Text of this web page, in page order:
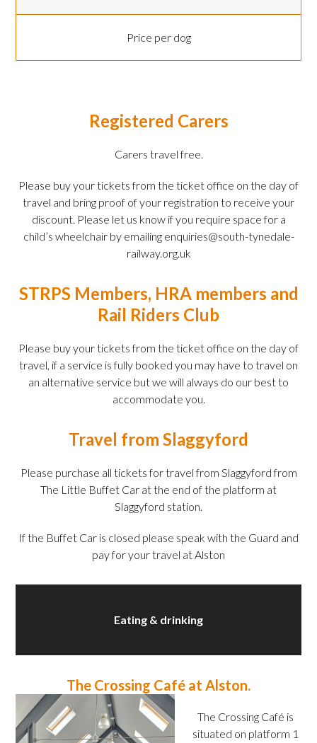
Price per dog
Registered Carers
Carers travel free.
Please buy your tickets from the ticket office on the day of
travel and bring proof of your registration to receive your
discount. Please let us know if you require space for a
child’s wheelchair by emailing enquiries@south-tynedale-
railway.org.uk
STRPS Members, HRA members and
Rail Riders Club
Please buy your tickets from the ticket office on the day of
travel, if a service is fully booked you may have to travel on
an alternative service but we will always do our best to
accommodate you.
Travel from Slaggyford
Please purchase all tickets for travel from Slaggyford from
The Little Buffet Car at the end of the platform at
Slaggyford station.
If the Buffet Car is closed please speak with the Guard and
pay for your travel at Alston
Eating & drinking
The Crossing Café at Alston.
The Crossing Café is
situated on platform 1